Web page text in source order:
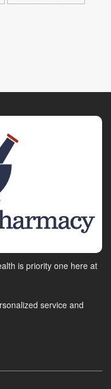
is priority one here at
service and